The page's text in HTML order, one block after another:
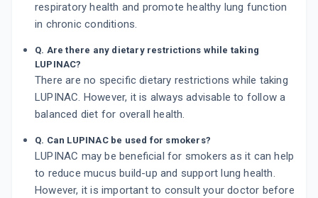
respiratory health and promote healthy lung function
in chronic conditions.
Q. Are there any dietary restrictions while taking
LUPINAC?
There are no specific dietary restrictions while taking
LUPINAC. However, it is always advisable to follow a
balanced diet for overall health.
Q. Can LUPINAC be used for smokers?
LUPINAC may be beneficial for smokers as it can help
to reduce mucus build-up and support lung health.
However, it is important to consult your doctor before